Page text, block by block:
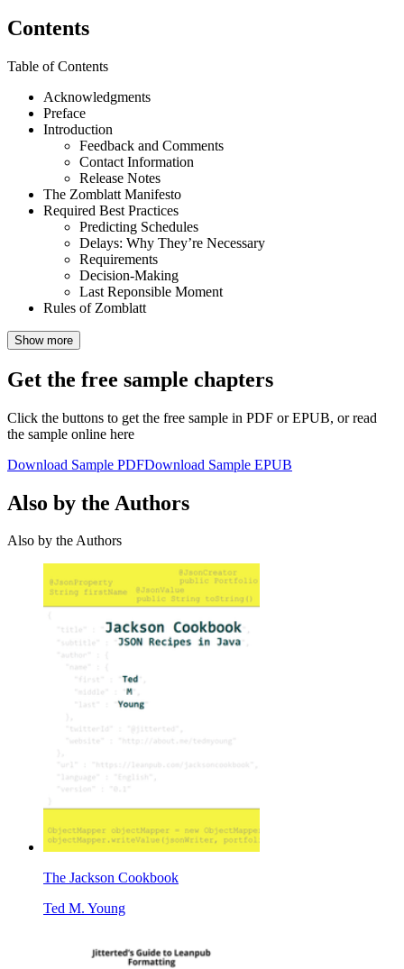
Contents
Table of Contents
Acknowledgments
Preface
Introduction
Feedback and Comments
Contact Information
Release Notes
The Zomblatt Manifesto
Required Best Practices
Predicting Schedules
Delays: Why They’re Necessary
Requirements
Decision-Making
Last Reponsible Moment
Rules of Zomblatt
Show more
Get the free sample chapters
Click the buttons to get the free sample in PDF or EPUB, or read
the sample online here
Download Sample PDFDownload Sample EPUB
Also by the Authors
Also by the Authors
The Jackson Cookbook
Ted M. Young